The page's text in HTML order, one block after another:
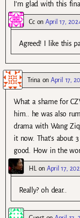
I’m glad with this
Ccon April 17,
Agreed! I like this
TrinaonApril 17,
What a shame for
him.. he was also
drama with Wang
it now. That’s about
good. How in the
HLon April 17,
Really? oh dear..